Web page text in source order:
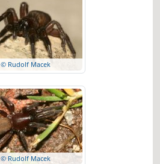
© Rudolf Macek
© Rudolf Macek